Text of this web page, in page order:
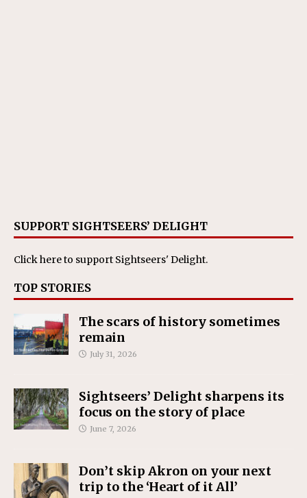
SUPPORT SIGHTSEERS’ DELIGHT
Click hereto support Sightseers' Delight.
TOP STORIES
The scars of history sometimes
remain
July 31, 2026
Sightseers’ Delight sharpens its
focus on the story of place
June 7, 2026
Don’t skip Akron on your next
trip to the ‘Heart of it All’